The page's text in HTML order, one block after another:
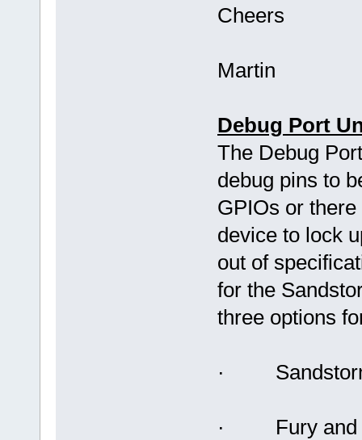
Cheers
Martin
Debug Port
The Debug
debug pins to
GPIOs or
device to lock
out of
for the
three options
· Sandstorm
· Fury and